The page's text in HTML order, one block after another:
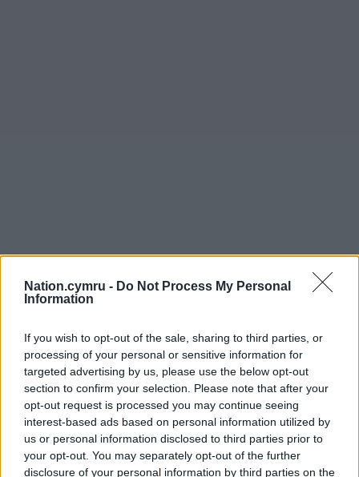
Nation.cymru - Do Not Process My Personal
Information
If you wish to opt-out of the sale, sharing to third parties, or
processing of your personal or sensitive information for
targeted advertising by us, please use the below opt-out
section to confirm your selection. Please note that after your
opt-out request is processed you may continue seeing
interest-based ads based on personal information utilized by
us or personal information disclosed to third parties prior to
your opt-out. You may separately opt-out of the further
disclosure of your personal information by third parties on the